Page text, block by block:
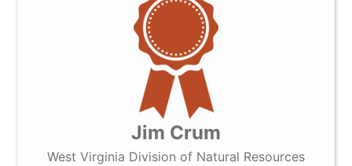
Jim Crum
West Virginia Division of Natural Resources